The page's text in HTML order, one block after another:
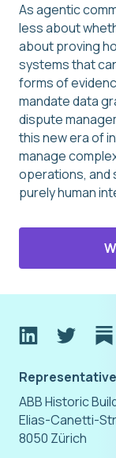
As agentic
less about
about proving
systems that
forms of
mandate data
dispute
this new era of
manage
operations, and
purely human
ABB Historic
Elias-Canetti-
8050 Zürich